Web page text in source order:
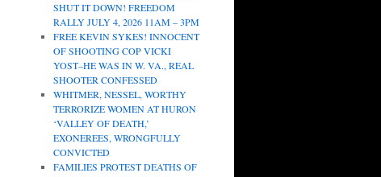
SHUT IT DOWN! FREEDOM
RALLY JULY 4, 2026 11AM – 3PM
FREE KEVIN SYKES! INNOCENT
OF SHOOTING COP VICKI
YOST–HE WAS IN W. VA., REAL
SHOOTER CONFESSED
WHITMER, NESSEL, WORTHY
TERRORIZE WOMEN AT HURON
‘VALLEY OF DEATH,’
EXONEREES, WRONGFULLY
CONVICTED
FAMILIES PROTEST DEATHS OF